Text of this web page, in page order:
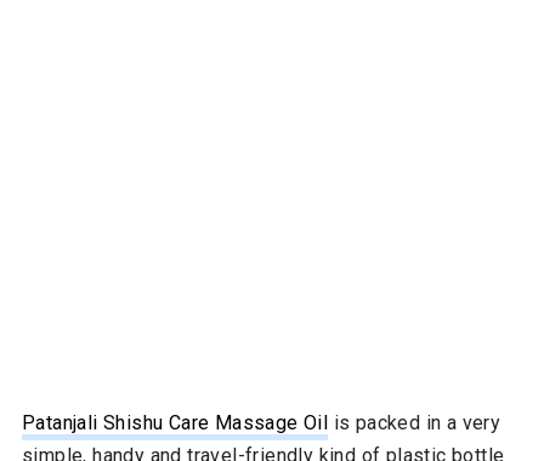
Patanjali Shishu Care Massage Oil is packed in a very
simple, handy and travel-friendly kind of plastic bottle